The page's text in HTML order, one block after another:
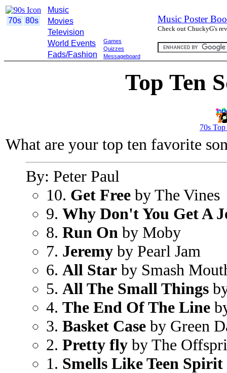
70s 80s
Music
Movies
Television
World Events
Fads/Fashion
Games
Quizzes
Messageboard
Music Poster
Check out ChuckyG's
Top Ten
70s
What are your top ten favorite
By: Peter Paul
10. Get Free by The Vines
9. Why Don't You Get A
8. Run On by Moby
7. Jeremy by Pearl Jam
6. All Star by Smash
5. All The Small Things
4. The End Of The Line
3. Basket Case by Green
2. Pretty fly by The
1. Smells Like Teen Spirit